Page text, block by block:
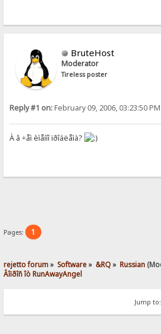
BruteHost
Moderator
Tireless poster
Reply #1 on:February 09, 2006, 03:23:50 PM
À â ÷åì èìåííî ïðîáëåìà?
Pages: 1
rejetto forum» Software» &RQ» Russian
Âîïðîñ îò RunAwayAngel
Jump to: